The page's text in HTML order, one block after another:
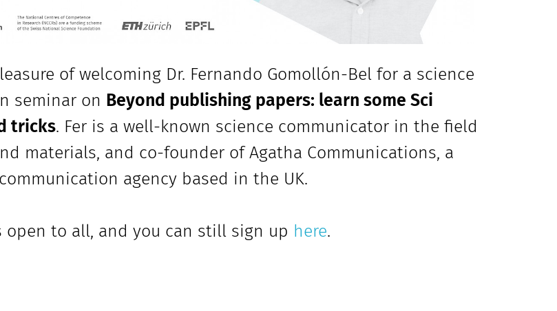
of welcoming Dr. Fernando Gomollón-Bel for a science
seminar on Beyond publishing papers: learn some Sci
tricks. Fer is a well-known science communicator in the field
materials, and co-founder of Agatha Communications, a
agency based in the UK.
open to all, and you can still sign up here.